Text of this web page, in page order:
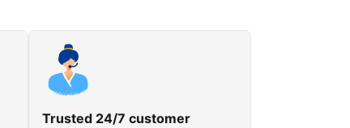
Trusted 24/7 customer